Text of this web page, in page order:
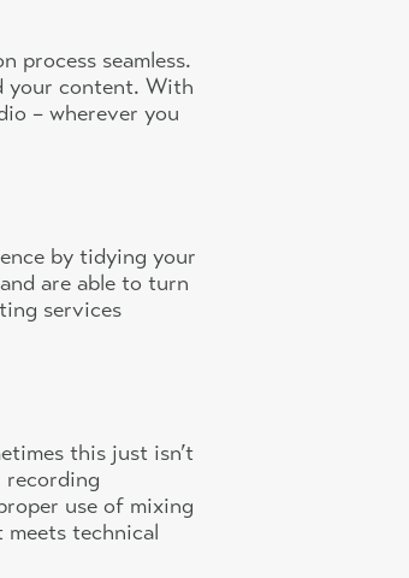
process seamless.
your content. With
– wherever you
by tidying your
are able to turn
services
this just isn’t
recording
use of mixing
technical